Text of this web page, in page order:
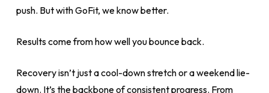
push. But with GoFit, we know better.
Results come from how well you bounce back.
Recovery isn’t just a cool-down stretch or a weekend lie-
down. It’s the backbone of consistent progress. From